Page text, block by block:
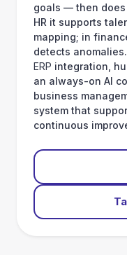
goals — then does
HR it supports
mapping; in
detects
ERP integration,
an always-on AI
business
system that
continuous